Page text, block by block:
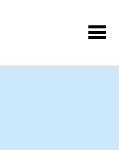
Toggle Menu